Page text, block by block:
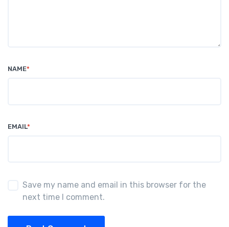
NAME*
EMAIL*
Save my name and email in this browser for the
next time I comment.